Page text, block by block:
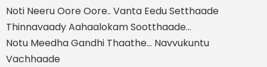
Noti Neeru Oore Oore.. Vanta Eedu Setthaade
Thinnavaady Aahaalokam Sootthaade…
Notu Meedha Gandhi Thaathe… Navvukuntu
Vachhaade